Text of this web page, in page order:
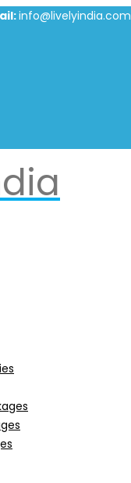
info@livelyindia.com